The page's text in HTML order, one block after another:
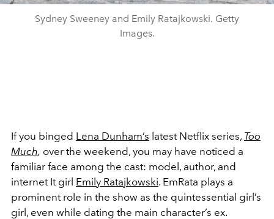
Sydney Sweeney and Emily Ratajkowski. Getty
Images.
If you binged Lena Dunham’s latest Netflix series, Too
Much, over the weekend, you may have noticed a
familiar face among the cast: model, author, and
internet It girl Emily Ratajkowski. EmRata plays a
prominent role in the show as the quintessential girl’s
girl, even while dating the main character’s ex.